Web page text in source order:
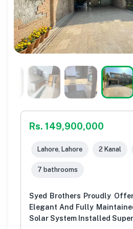
Rs. 149,900,000
Lahore, Lahore 2 Kanal
7 bathrooms
Syed Brothers Proudly
Elegant And Fully
Solar System Installed